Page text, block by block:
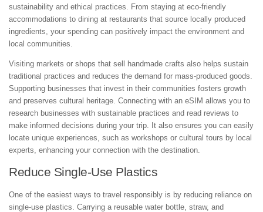
sustainability and ethical practices. From staying at eco-friendly
accommodations to dining at restaurants that source locally produced
ingredients, your spending can positively impact the environment and
local communities.
Visiting markets or shops that sell handmade crafts also helps sustain
traditional practices and reduces the demand for mass-produced goods.
Supporting businesses that invest in their communities fosters growth
and preserves cultural heritage. Connecting with an eSIM allows you to
research businesses with sustainable practices and read reviews to
make informed decisions during your trip. It also ensures you can easily
locate unique experiences, such as workshops or cultural tours by local
experts, enhancing your connection with the destination.
Reduce Single-Use Plastics
One of the easiest ways to travel responsibly is by reducing reliance on
single-use plastics. Carrying a reusable water bottle, straw, and